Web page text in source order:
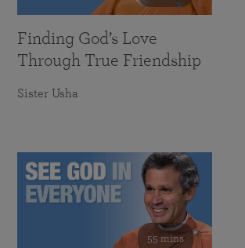
Finding God’s Love
Through True Friendship
Sister Usha
55 mins